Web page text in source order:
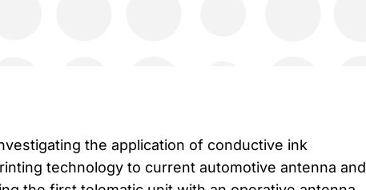
the application of conductive ink
technology to current automotive antenna and